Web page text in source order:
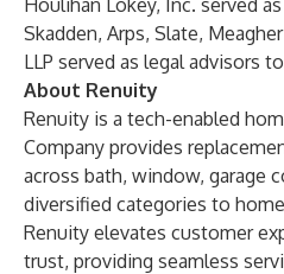
Houlihan Lokey, Inc. served
Skadden, Arps, Slate,
LLP served as legal advisors
About Renuity
Renuity is a tech-enabled
Company provides
across bath, window, garage
diversified categories to
Renuity elevates customer
trust, providing seamless